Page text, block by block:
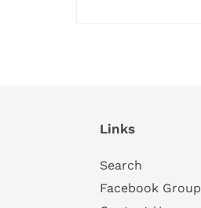
Links
Search
Facebook Group